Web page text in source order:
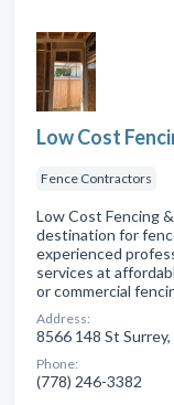
Low Cost
Fence Contractors
Low Cost Fencing
destination for
experienced
services at
or commercial
Address:
8566 148 St Surrey,
Phone:
(778) 246-3382